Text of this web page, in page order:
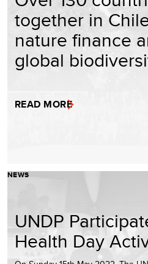
together in
nature finance
global
READ MORE
NEWS
UNDP
Health Day